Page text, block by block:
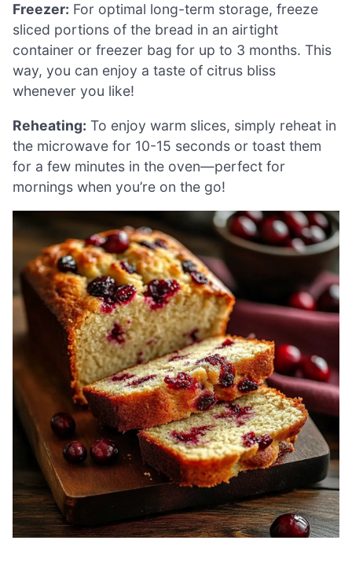
Freezer: For optimal long-term storage, freeze
sliced portions of the bread in an airtight
container or freezer bag for up to 3 months. This
way, you can enjoy a taste of citrus bliss
whenever you like!
Reheating: To enjoy warm slices, simply reheat in
the microwave for 10-15 seconds or toast them
for a few minutes in the oven—perfect for
mornings when you’re on the go!